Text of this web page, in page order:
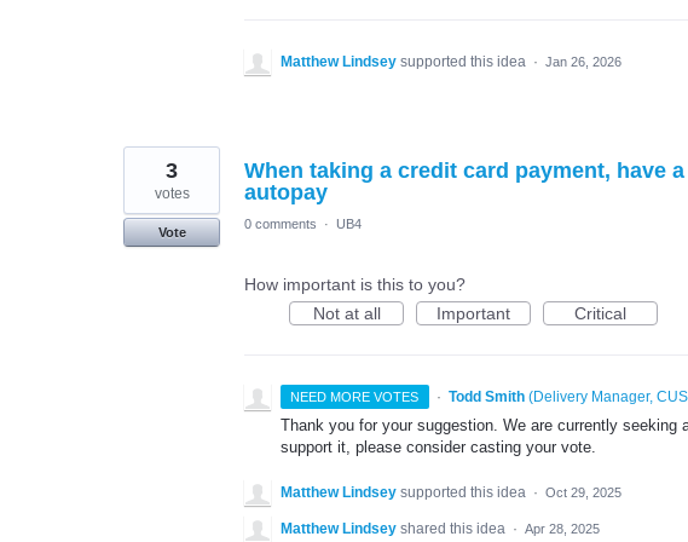
Matthew Lindsey supported this idea · Jan 26, 2026
When taking a credit card payment, have
autopay
3
votes
Vote
0 comments · UB4
How important is this to you?
Not at all
Important Critical
NEED MORE VOTES · Todd Smith (Delivery Manager, CUSI
Thank you for your suggestion. We are currently
support it, please consider casting your vote.
Matthew Lindsey supported this idea · Oct 29, 2025
Matthew Lindsey shared this idea · Apr 28, 2025